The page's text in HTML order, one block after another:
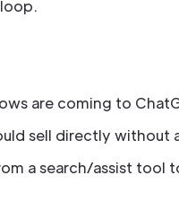
are coming to
sell directly without
a search/assist tool